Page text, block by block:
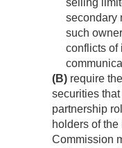
selling
secondary
such
conflicts of
(B) require
securities
partnership
holders of the
Commission